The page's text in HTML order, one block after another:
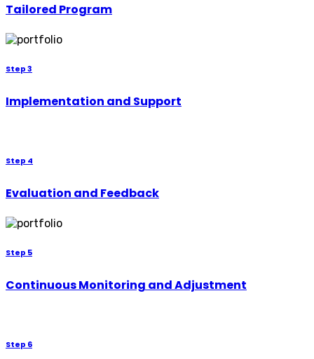
Tailored Program
Step 3
Implementation and Support
Step 4
Evaluation and Feedback
Step 5
Continuous Monitoring and Adjustment
Step 6